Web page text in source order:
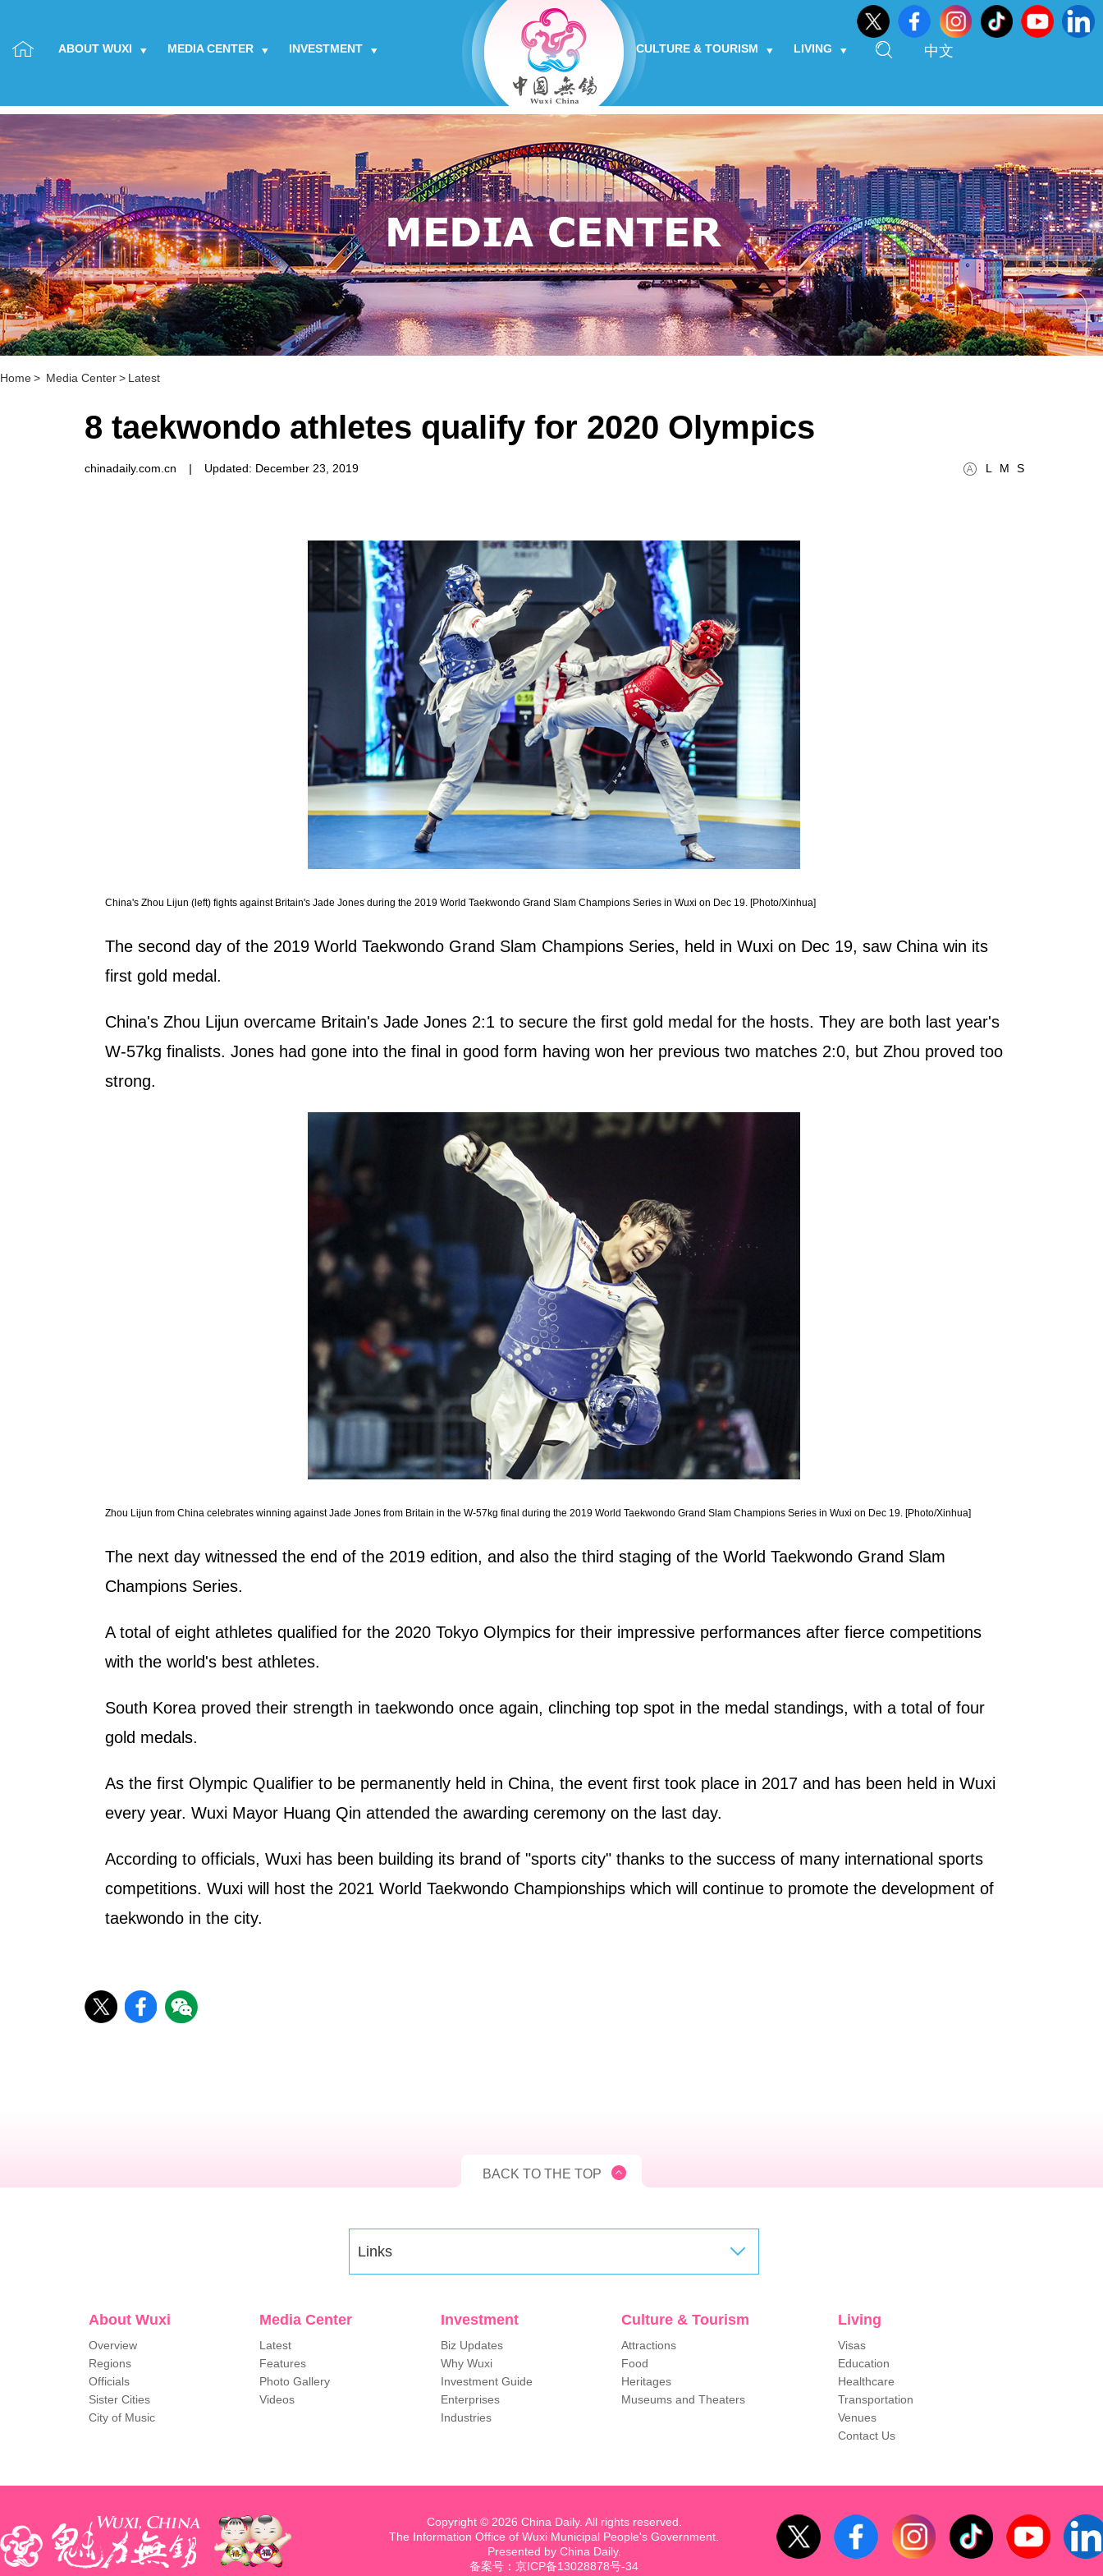
ABOUT WUXI MEDIA CENTER INVESTMENT CULTURE & TOURISM LIVING 中文
Home> Media Center> Latest
8 taekwondo athletes qualify for 2020 Olympics
L M S
chinadaily.com.cn | Updated: December 23, 2019
China's Zhou Lijun (left) fights against Britain's Jade Jones during the 2019 World Taekwondo Grand Slam Champions Series in Wuxi on Dec 19. [Photo/Xinhua]
The second day of the 2019 World Taekwondo Grand Slam Champions Series, held in Wuxi on Dec 19, saw China win its
first gold medal.
China's Zhou Lijun overcame Britain's Jade Jones 2:1 to secure the first gold medal for the hosts. They are both last year's
W-57kg finalists. Jones had gone into the final in good form having won her previous two matches 2:0, but Zhou proved too
strong.
Zhou Lijun from China celebrates winning against Jade Jones from Britain in the W-57kg final during the 2019 World Taekwondo Grand Slam Champions Series in Wuxi on Dec 19. [Photo/Xinhua]
The next day witnessed the end of the 2019 edition, and also the third staging of the World Taekwondo Grand Slam
Champions Series.
A total of eight athletes qualified for the 2020 Tokyo Olympics for their impressive performances after fierce competitions
with the world's best athletes.
South Korea proved their strength in taekwondo once again, clinching top spot in the medal standings, with a total of four
gold medals.
As the first Olympic Qualifier to be permanently held in China, the event first took place in 2017 and has been held in Wuxi
every year. Wuxi Mayor Huang Qin attended the awarding ceremony on the last day.
According to officials, Wuxi has been building its brand of "sports city" thanks to the success of many international sports
competitions. Wuxi will host the 2021 World Taekwondo Championships which will continue to promote the development of
taekwondo in the city.
BACK TO THE TOP
Links
About Wuxi
Overview
Regions
Officials
Sister Cities
City of Music
Media Center
Latest
Features
Photo Gallery
Videos
Investment
Biz Updates
Why Wuxi
Investment Guide
Enterprises
Industries
Culture & Tourism
Attractions
Food
Heritages
Museums and Theaters
Living
Visas
Education
Healthcare
Transportation
Venues
Contact Us
Copyright © 2026 China Daily. All rights reserved.
The Information Office of Wuxi Municipal People's Government.
Presented by China Daily.
备案号：京ICP备13028878号-34